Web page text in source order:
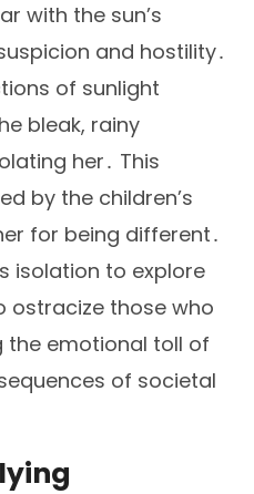
with the sun’s
and hostility․
of sunlight
bleak, rainy
her․ This
by the children’s
for being different․
isolation to explore
ostracize those who
the emotional toll of
of societal